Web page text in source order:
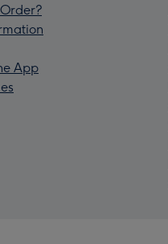
App